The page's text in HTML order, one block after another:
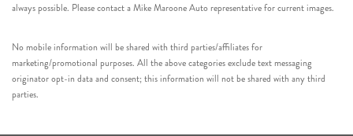
always possible. Please contact a Mike Maroone Auto representative for current images.
No mobile information will be shared with third parties/affiliates for
marketing/promotional purposes. All the above categories exclude text messaging
originator opt-in data and consent; this information will not be shared with any third
parties.